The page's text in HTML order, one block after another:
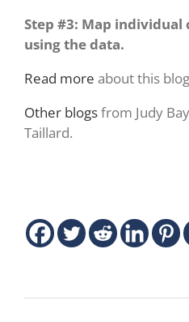
Step #3: Map individual
using the data.
Read more about this
Other blogsfrom Judy
Taillard.